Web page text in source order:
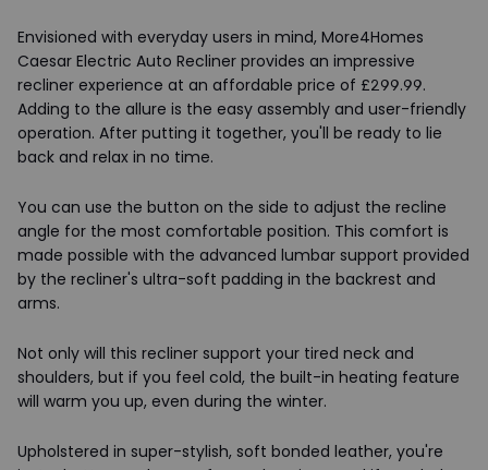
Envisioned with everyday users in mind, More4Homes
Caesar Electric Auto Recliner provides an impressive
recliner experience at an affordable price of £299.99.
Adding to the allure is the easy assembly and user-friendly
operation. After putting it together, you'll be ready to lie
back and relax in no time.
You can use the button on the side to adjust the recline
angle for the most comfortable position. This comfort is
made possible with the advanced lumbar support provided
by the recliner's ultra-soft padding in the backrest and
arms.
Not only will this recliner support your tired neck and
shoulders, but if you feel cold, the built-in heating feature
will warm you up, even during the winter.
Upholstered in super-stylish, soft bonded leather, you're